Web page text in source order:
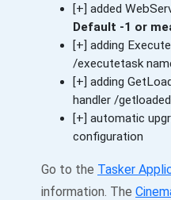
[+] added
Default -1 or
[+] adding
/executetask
[+] adding
handler /
[+] automatic
configuration
Go to the Tasker
information. The